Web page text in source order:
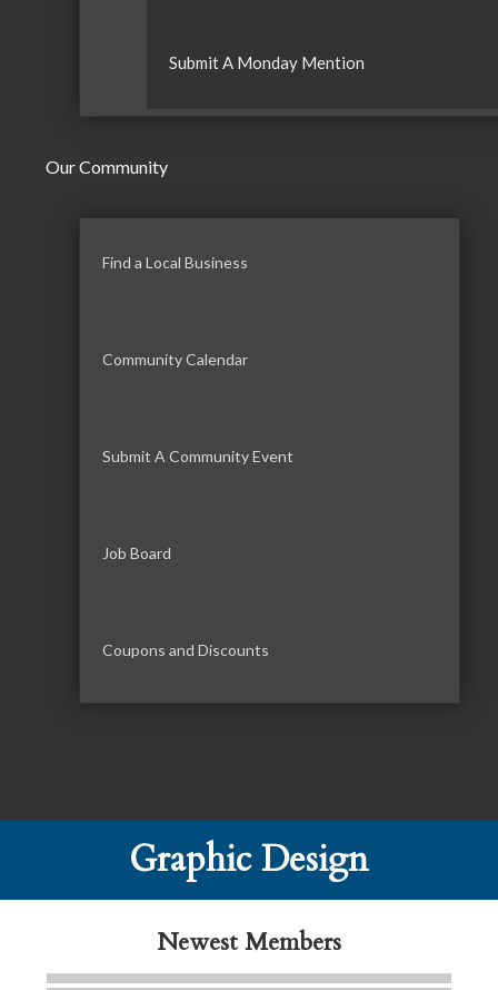
Submit A Monday Mention
Our Community
Find a Local Business
Community Calendar
Submit A Community Event
Job Board
Coupons and Discounts
Graphic Design
Newest Members
C3 Construction
Evolve Chiropractic of McHenry
Servpro of Elgin
Affordable Interiors
Optimized Air - McHenry HVAC